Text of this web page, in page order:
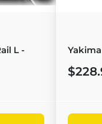
L -